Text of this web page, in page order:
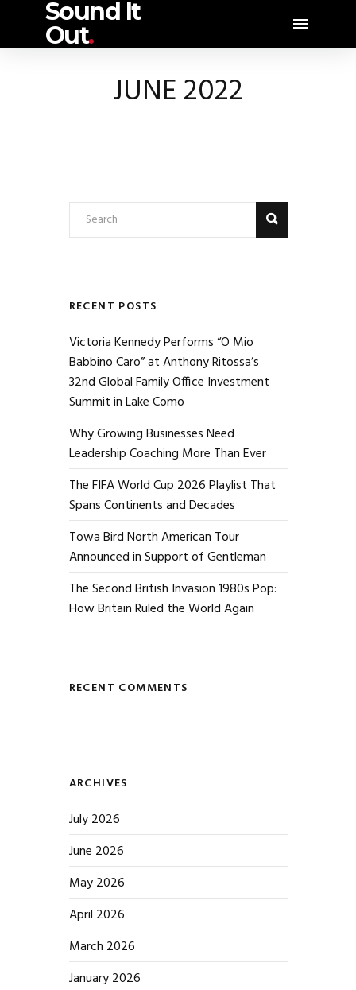
Sound It
Out.
JUNE 2022
RECENT POSTS
Victoria Kennedy Performs “O Mio
Babbino Caro” at Anthony Ritossa’s
32nd Global Family Office Investment
Summit in Lake Como
Why Growing Businesses Need
Leadership Coaching More Than Ever
The FIFA World Cup 2026 Playlist That
Spans Continents and Decades
Towa Bird North American Tour
Announced in Support of Gentleman
The Second British Invasion 1980s Pop:
How Britain Ruled the World Again
RECENT COMMENTS
ARCHIVES
July 2026
June 2026
May 2026
April 2026
March 2026
January 2026